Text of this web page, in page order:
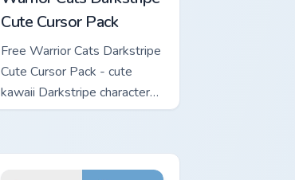
Cute Cursor Pack
Free Warrior Cats Darkstripe
Cute Cursor Pack - cute
kawaii Darkstripe character
cursor with matching paw.